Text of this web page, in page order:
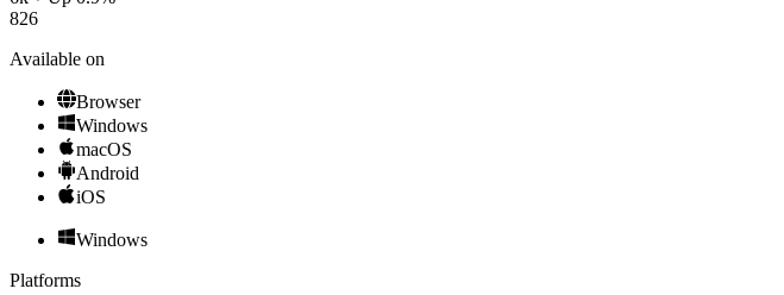
826
Available on
Browser
Windows
macOS
Android
iOS
Windows
Platforms